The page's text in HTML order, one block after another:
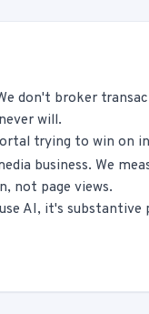
don't broker
will.
trying to win on
business. We
not page views.
AI, it's